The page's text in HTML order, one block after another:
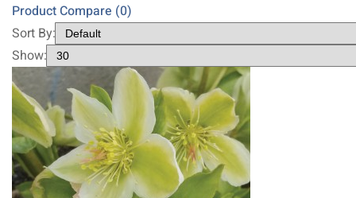
Product Compare (0)
Sort By:
Show: